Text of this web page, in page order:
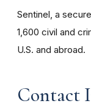
Sentinel, a
1,600 civil and
U.S. and abroad.
Contact